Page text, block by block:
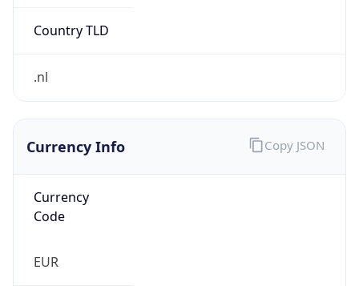
Country TLD
.nl
Currency Info
Currency
Code
EUR
Copy JSON